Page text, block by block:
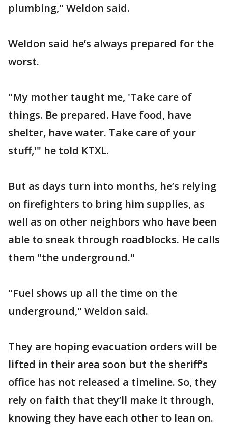
plumbing," Weldon said.
Weldon said he’s always prepared for the
worst.
"My mother taught me, 'Take care of
things. Be prepared. Have food, have
shelter, have water. Take care of your
stuff,'" he told KTXL.
But as days turn into months, he’s relying
on firefighters to bring him supplies, as
well as on other neighbors who have been
able to sneak through roadblocks. He calls
them "the underground."
"Fuel shows up all the time on the
underground," Weldon said.
They are hoping evacuation orders will be
lifted in their area soon but the sheriff’s
office has not released a timeline. So, they
rely on faith that they’ll make it through,
knowing they have each other to lean on.